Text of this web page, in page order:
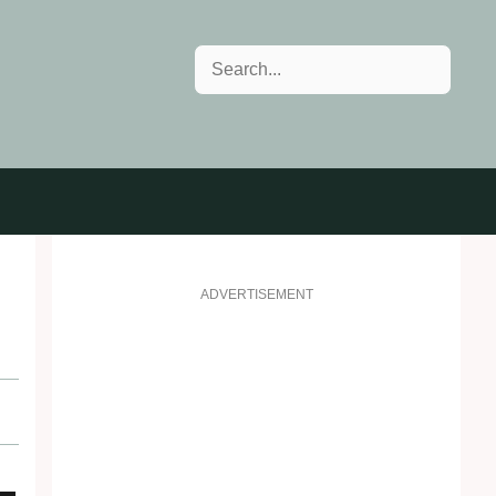
Search
ADVERTISEMENT